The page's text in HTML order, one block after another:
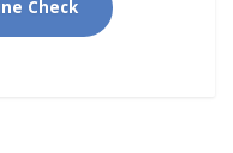
Check